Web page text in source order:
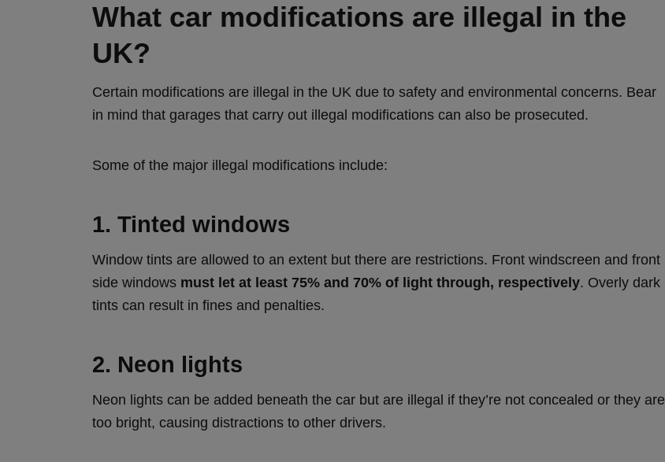
What car modifications are illegal in the
UK?
Certain modifications are illegal in the UK due to safety and environmental concerns. Bear
in mind that garages that carry out illegal modifications can also be prosecuted.
Some of the major illegal modifications include:
1. Tinted windows
Window tints are allowed to an extent but there are restrictions. Front windscreen and front
side windows must let at least 75% and 70% of light through, respectively. Overly dark
tints can result in fines and penalties.
2. Neon lights
Neon lights can be added beneath the car but are illegal if they’re not concealed or they are
too bright, causing distractions to other drivers.